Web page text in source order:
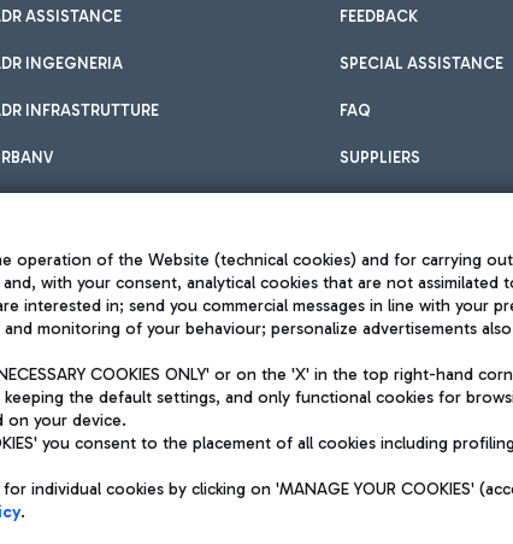
ASSISTANCE
INGEGNERIA
INFRASTRUTTURE
FEEDBACK
SPECIAL ASSISTANCE
FAQ
SUPPLIERS
and coordination activities by Mundys
fully paid -up 62.224.743,00
(RM) phone number +39 06 65951
Privacy policy
Sitemap
Accessibility
operation of the Website (technical cookies) and for carrying
with your consent, analytical cookies that are not
interested in; send you commercial messages in line with your
and monitoring of your behaviour; personalize advertisements
COOKIES ONLY' or on the 'X' in the top right-hand
the default settings, and only functional cookies for
on your device.
you consent to the placement of all cookies including
individual cookies by clicking on 'MANAGE YOUR COOKIES'
.